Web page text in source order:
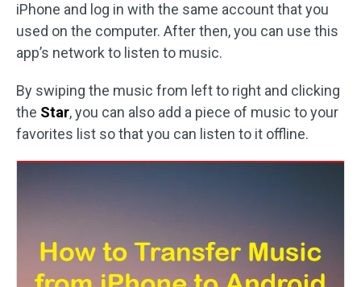
iPhone and log in with the same account that you
used on the computer. After then, you can use this
app’s network to listen to music.
By swiping the music from left to right and clicking
the Star, you can also add a piece of music to your
favorites list so that you can listen to it offline.